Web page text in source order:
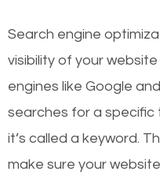
Search engine
visibility of your
engines like Google
searches for a specific
it’s called a keyword.
make sure your